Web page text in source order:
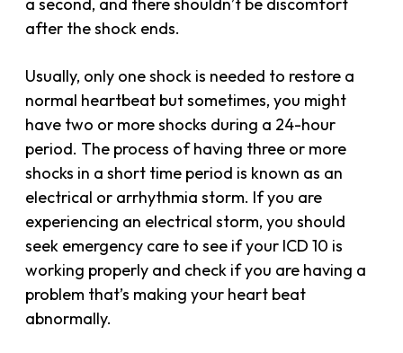
after the shock ends.
Usually, only one shock is needed to restore a
normal heartbeat but sometimes, you might
have two or more shocks during a 24-hour
period. The process of having three or more
shocks in a short time period is known as an
electrical or arrhythmia storm. If you are
experiencing an electrical storm, you should
seek emergency care to see if your ICD 10 is
working properly and check if you are having a
problem that’s making your heart beat
abnormally.